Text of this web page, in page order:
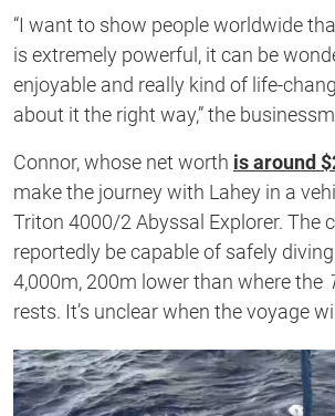
“I want to show people worldwide
is extremely powerful, it can be
enjoyable and really kind of life-
about it the right way,” the
Connor, whose net worth is around
make the journey with Lahey in a
Triton 4000/2 Abyssal Explorer. The
reportedly be capable of safely
4,000m, 200m lower than where the
rests. It’s unclear when the voyage